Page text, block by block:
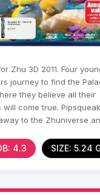
Zhu 3D 2011. Four
journey to find the
they believe all their
will come true.
to the Zhuniverse
4.3 SIZE: 5.24